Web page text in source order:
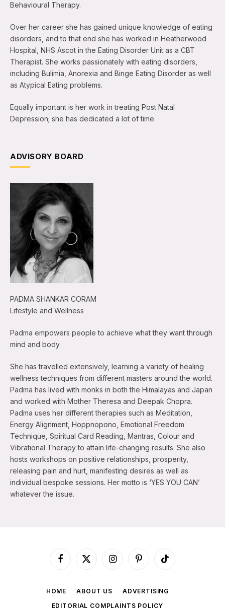
Behavioural Therapy.
Over her career she has gained unique knowledge of eating
disorders, and to that end she has worked in Heatherwood
Hospital, NHS Ascot in the Eating Disorder Unit as a CBT
Therapist. She works passionately with eating disorders,
including Bulimia, Anorexia and Binge Eating Disorder as well
as Atypical Eating problems.
Equally important is her work in treating Post Natal
Depression; she has dedicated a lot of time
ADVISORY BOARD
PADMA SHANKAR CORAM
Lifestyle and Wellness
Padma empowers people to achieve what they want through
mind and body.
She has travelled extensively, learning a variety of healing
wellness techniques from different masters around the world.
Padma has lived with monks in both the Himalayas and Japan
and worked with Mother Theresa and Deepak Chopra.
Padma uses her different therapies such as Meditation,
Energy Alignment, Hoppnopono, Emotional Freedom
Technique, Spiritual Card Reading, Mantras, Colour and
Vibrational Therapy to attain life-changing results. She also
hosts workshops on positive relationships, prosperity,
releasing pain and hurt, manifesting desires as well as
individual bespoke sessions. Her motto is ‘YES YOU CAN’
whatever the issue.
Facebook
X
InstagramPinterestTikTok
HOME ABOUT US
ADVERTISING
EDITORIAL COMPLAINTS POLICY